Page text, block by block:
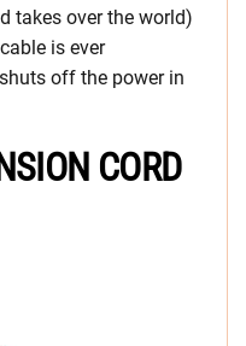
takes over the world)
is ever
off the power in
CORD